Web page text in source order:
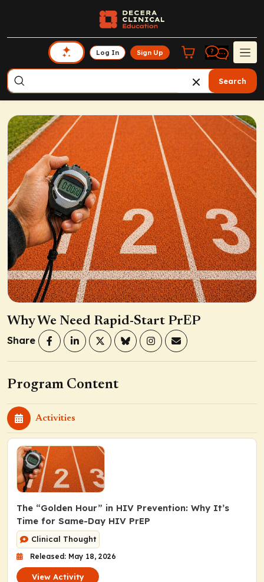
Log In Sign Up
Search
Why We Need Rapid-Start PrEP
Share
Program Content
Activities
The “Golden Hour” in HIV Prevention: Why It’s
Time for Same-Day HIV PrEP
Clinical Thought
Released: May 18, 2026
View Activity